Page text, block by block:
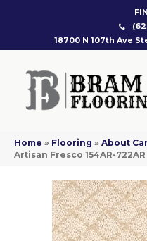
18700 N 107th Ave
Home » Flooring » About
Artisan Fresco 154AR-722AR